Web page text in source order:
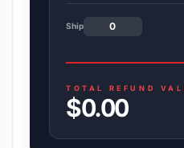
Ship
TOTAL REFUND
$0.00